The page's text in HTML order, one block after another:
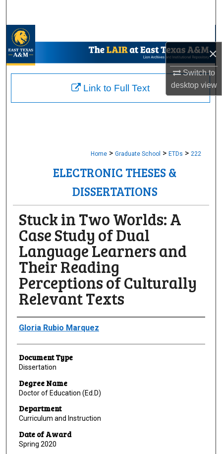
×
Switch to
desktopview
My Account
About
Home > Graduate School > ETDs > 222
ELECTRONIC THESES &
DISSERTATIONS
Stuck in Two Worlds: A
Case Study of Dual
Language Learners and
Their Reading
Perceptions of Culturally
Relevant Texts
Author
Gloria Rubio Marquez
Document Type
Dissertation
Degree Name
Doctor of Education (Ed.D)
Department
Curriculum and Instruction
Date of Award
Spring 2020
Link to Full Text